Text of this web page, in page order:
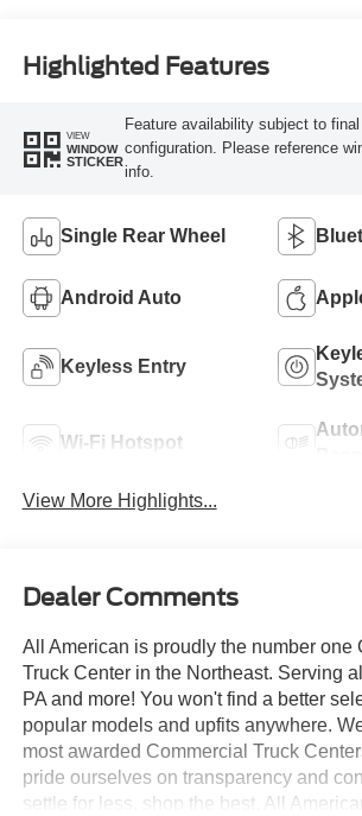
Highlighted Features
VIEW
WINDOW
STICKER
Feature availability subject to
configuration. Please reference
info.
Single Rear Wheel
Android Auto
Keyless Entry
Wi-Fi Hotspot
View More Highlights...
Dealer Comments
All American is proudly the number one
Truck Center in the Northeast. Serving
PA and more! You won't find a better
popular models and upfits anywhere.
most awarded Commercial Truck
pride ourselves on transparency and
settle for less, shop the best, All